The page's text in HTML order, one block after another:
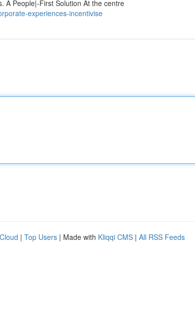
A People|-First Solution At the centre
experiences-incentivise
| Top Users | Made with Kliqqi CMS | All RSS Feeds